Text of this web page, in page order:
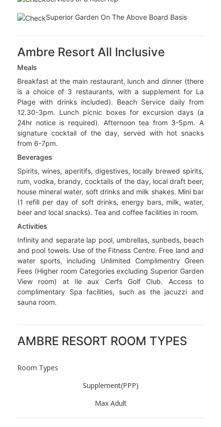
Airport meet & greet and resort transfers
Services of a hotel rep
Superior Garden On The Above Board Basis
Ambre Resort All Inclusive
Meals
Breakfast at the main restaurant, lunch and dinner (there
is a choice of 3 restaurants, with a supplement for La
Plage with drinks included). Beach Service daily from
24hr notice is required). Afternoon tea from 3-5pm. A
signature cocktail of the day, served with hot snacks
from 6-7pm.
Beverages
Spirits, wines, aperitifs, digestives, locally brewed spirits,
rum, vodka, brandy, cocktails of the day, local draft beer,
house mineral water, soft drinks and milk shakes. Mini bar
Infinity and separate lap pool, umbrellas, sunbeds, beach
water sports, including Unlimited Complimentry Green
View room) at Ile aux Cerfs Golf Club. Access to
complimentary Spa facilities, such as the jacuzzi and